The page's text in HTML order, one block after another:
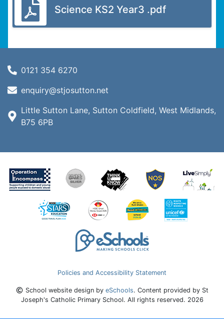
Science KS2 Year3 .pdf
0121 354 6270
enquiry@stjosutton.net
Little Sutton Lane, Sutton Coldfield, West Midlands,
B75 6PB
Policies and Accessibility Statement
School website design by eSchools. Content provided by St
Joseph's Catholic Primary School. All rights reserved. 2026